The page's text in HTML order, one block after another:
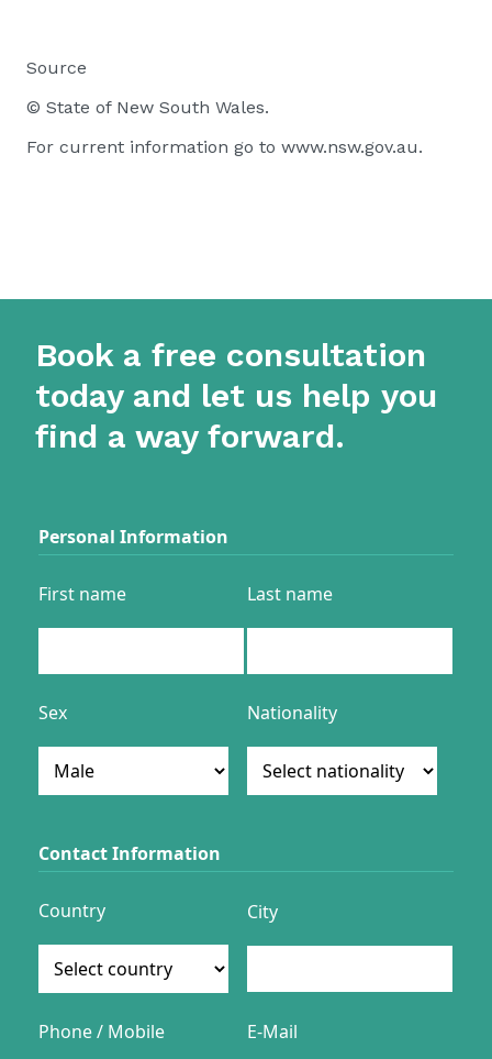
Source
© State of New South Wales.
For current information go to www.nsw.gov.au.
Book a free consultation
today and let us help you
find a way forward.